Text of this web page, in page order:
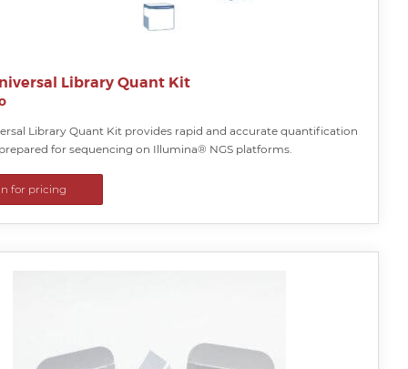
Library Quant Kit
Library Quant Kit provides rapid and accurate quantification
for sequencing on Illumina® NGS platforms.
for pricing